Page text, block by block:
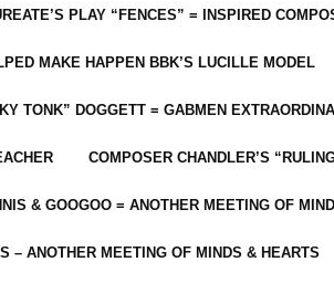
PLAY “FENCES” = INSPIRED
MAKE HAPPEN BBK’S LUCILLE MODEL
TONK” DOGGETT = GABMEN
COMPOSER CHANDLER’S
& GOOGOO = ANOTHER MEETING OF
– ANOTHER MEETING OF MINDS & HEARTS